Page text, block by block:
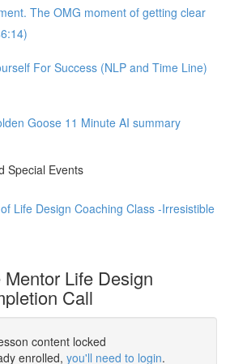
The OMG moment of getting clear
For Success (NLP and Time Line)
Goose 11 Minute AI summary
Special Events
Life Design Coaching Class -Irresistible
Life Design
Call
content locked
enrolled, you'll need to login.